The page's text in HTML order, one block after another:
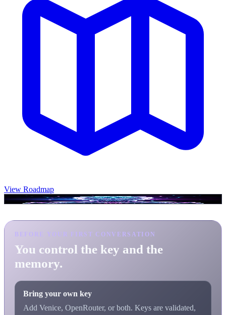
View Roadmap
Luminary is ready to connect...
BEFORE YOUR FIRST CONVERSATION
You control the key and the
memory.
Bring your own key
Add Venice, OpenRouter, or both. Keys are validated,